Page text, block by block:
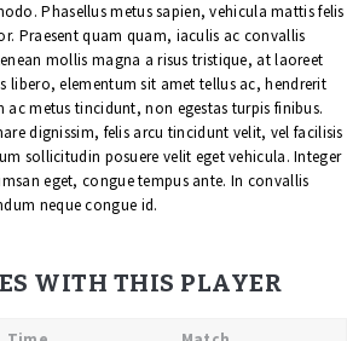
Phasellus metus sapien, vehicula mattis felis
Praesent quam quam, iaculis ac convallis
mollis magna a risus tristique, at laoreet
libero, elementum sit amet tellus ac, hendrerit
ac metus tincidunt, non egestas turpis finibus.
dignissim, felis arcu tincidunt velit, vel facilisis
sollicitudin posuere velit eget vehicula. Integer
eget, congue tempus ante. In convallis
neque congue id.
WITH THIS PLAYER